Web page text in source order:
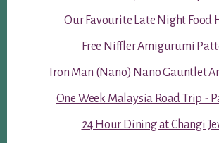
Our Favourite Late Night Food
Free Niffler Amigurumi
Iron Man (Nano) Nano Gauntlet
One Week Malaysia Road Trip -
24 Hour Dining at Changi